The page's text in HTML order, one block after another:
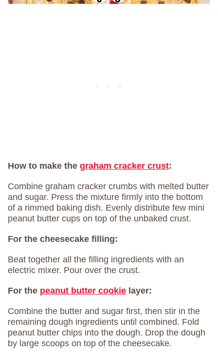
How to make the graham cracker crust:
Combine graham cracker crumbs with melted butter
and sugar. Press the mixture firmly into the bottom
of a rimmed baking dish. Evenly distribute few mini
peanut butter cups on top of the unbaked crust.
For the cheesecake filling:
Beat together all the filling ingredients with an
electric mixer. Pour over the crust.
For the peanut butter cookie layer:
Combine the butter and sugar first, then stir in the
remaining dough ingredients until combined. Fold
peanut butter chips into the dough. Drop the dough
by large scoops on top of the cheesecake.